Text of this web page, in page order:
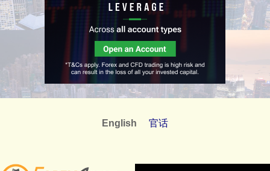
English 官话